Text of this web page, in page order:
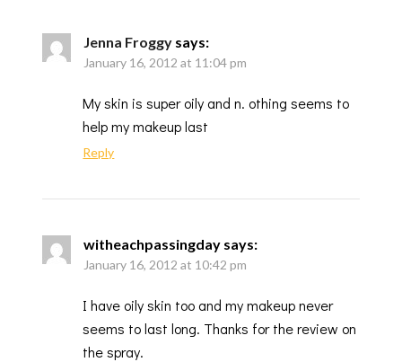
Jenna Froggy says:
January 16, 2012 at 11:04 pm
My skin is super oily and n. othing seems to
help my makeup last
Reply
witheachpassingday says:
January 16, 2012 at 10:42 pm
I have oily skin too and my makeup never
seems to last long. Thanks for the review on
the spray.